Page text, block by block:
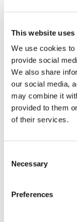
This website uses
We use cookies
provide social
We also share
our social media,
may combine it
provided to them
of their services.
Selection
Necessary
Preferences
Cell lysates:
1.
trypsin
2.
3.
cells at
4.
5.
Cell culture